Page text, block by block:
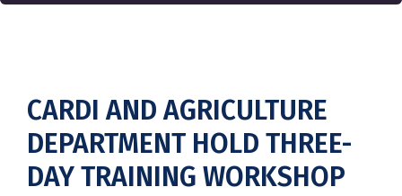
CARDI AND AGRICULTURE
DEPARTMENT HOLD THREE-
DAY TRAINING WORKSHOP